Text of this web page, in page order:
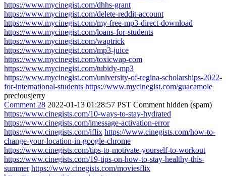
https://www.mycinegist.com/dhhs-grant
https://www.mycinegist.com/delete-reddit-account
https://www.mycinegist.com/my-free-mp3-direct-download
https://www.mycinegist.com/loans-for-students
https://www.mycinegist.com/waptrick
https://www.mycinegist.com/mp3-juice
https://www.mycinegist.com/toxicwap-com
https://www.mycinegist.com/tubidy-mp3
https://www.mycinegist.com/university-of-regina-scholarships-2022-
for-international-students https://www.mycinegist.com/guacamole
preciousjerry
Comment 28 2022-01-13 01:28:57 PST Comment hidden (spam)
https://www.cinegists.com/10-ways-to-stay-hydrated
https://www.cinegists.com/imessage-activation-error
https://www.cinegists.com/iflix https://www.cinegists.com/how-to-
change-your-location-in-google-chrome
https://www.cinegists.com/tips-to-motivate-yourself-to-workout
https://www.cinegists.com/19-tips-on-how-to-stay-healthy-this-
summer https://www.cinegists.com/moviesflix